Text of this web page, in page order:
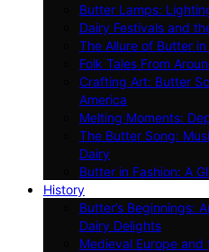
Butter Lamps:
Dairy Festivals and
The Allure of Butter
Folk Tales From
Crafting Art: Butter
America
Melting Moments:
The Butter Song:
Dairy
Butter in Fashion: A
History
Butter’s Beginnings:
Dairy Delights
Medieval Europe